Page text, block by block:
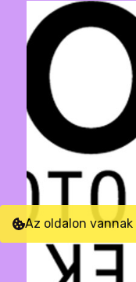
Az oldalon vannak